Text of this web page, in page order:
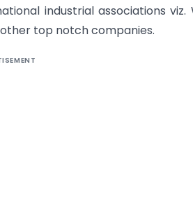
industrial associations viz.
other top notch companies.